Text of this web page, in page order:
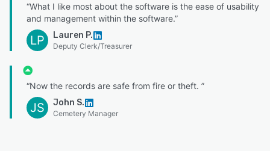
“What I like most about the software is the ease of usability
and management within the software.”
LP Lauren P.
Deputy Clerk/Treasurer
“Now the records are safe from fire or theft. ”
JS John S.
Cemetery Manager